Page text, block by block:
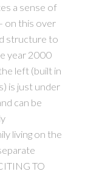
a sense of
on this over
structure to
year 2000
left (built in
is just under
can be
living on the
TO